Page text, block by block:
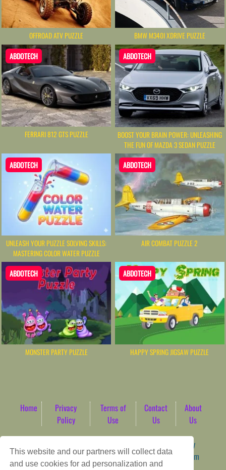
This website and our partners will collect data
and use cookies for ad personalization and
OFFROAD ATV PUZZLE BMW M340I XDRIVE PUZZLE
ABDOTECH
FERRARI 812 GTS PUZZLE
ABDOTECH
BOOST YOUR BRAIN POWER: UNLEASHING
THE FUN OF MAZDA 3 SEDAN PUZZLE
ABDOTECH
UNLEASH YOUR PUZZLE SOLVING SKILLS:
MASTERING COLOR WATER PUZZLE
ABDOTECH
AIR COMBAT PUZZLE 2
ABDOTECH
MONSTER PARTY PUZZLE
ABDOTECH
HAPPY SPRING JIGSAW PUZZLE
Home
Privacy
Policy
Terms of
Use
Contact
Us
About
Us
WordPress Theme by
ArcadeTheme| © 2026 AbdoTech Gaming Hub | Premium